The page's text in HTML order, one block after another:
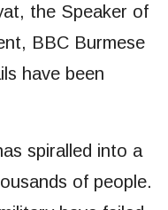
the Speaker of
BBC Burmese
have been
spiralled into a
of people.